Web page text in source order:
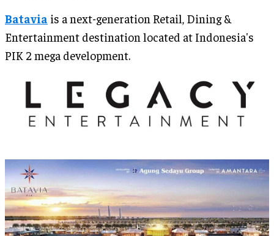
Batavia is a next-generation Retail, Dining &
Entertainment destination located at Indonesia's
PIK 2 mega development.